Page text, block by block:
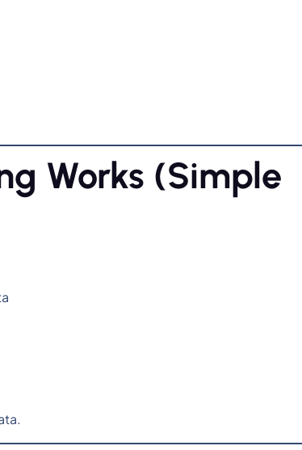
Works (Simple